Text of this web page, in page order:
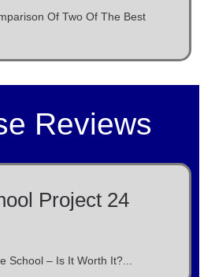
Of Two Of The Best
Reviews
Project 24
School – Is It Worth It?...